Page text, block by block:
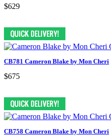
$629
CB781 Cameron Blake by Mon Cheri
$675
CB758 Cameron Blake by Mon Cheri